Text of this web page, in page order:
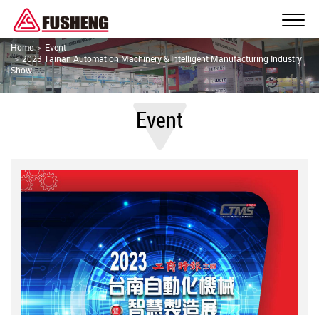
Home
Event
2023 Tainan Automation Machinery & Intelligent Manufacturing Industry
Show
Event